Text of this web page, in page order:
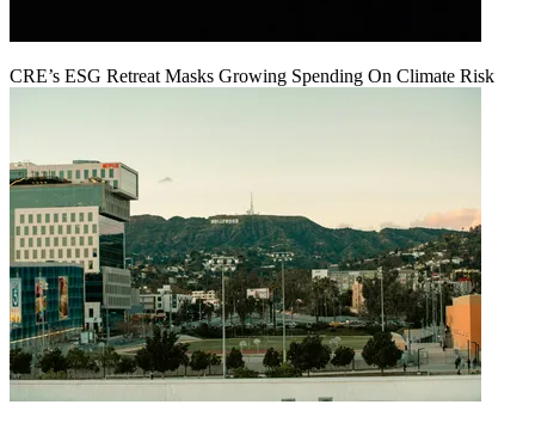
CRE’s ESG Retreat Masks Growing Spending On Climate Risk